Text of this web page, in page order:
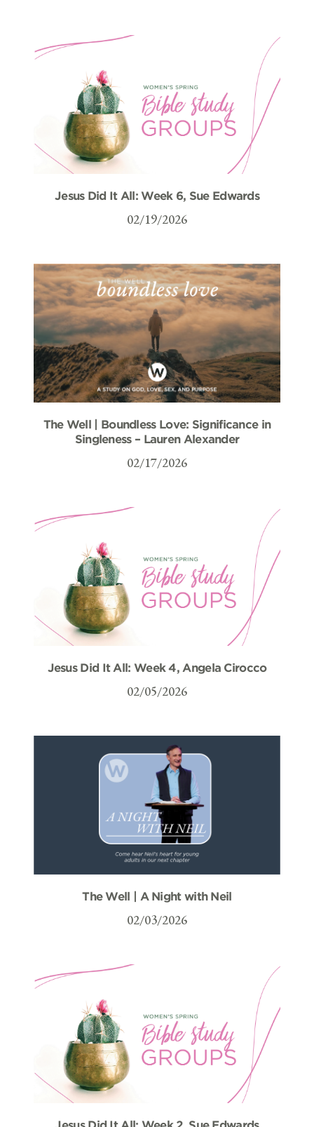
Jesus Did It All: Week 6, Sue Edwards
02/19/2026
The Well | Boundless Love: Significance in
Singleness – Lauren Alexander
02/17/2026
Jesus Did It All: Week 4, Angela Cirocco
02/05/2026
The Well | A Night with Neil
02/03/2026